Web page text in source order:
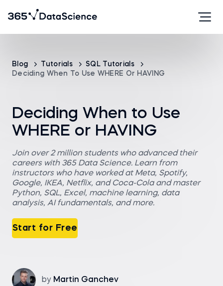
Blog Tutorials
SQL Tutorials
Deciding When To Use WHERE Or HAVING
Deciding When to Use
WHERE or HAVING
Join over 2 million students who advanced their
careers with 365 Data Science. Learn from
instructors who have worked at Meta, Spotify,
Google, IKEA, Netflix, and Coca-Cola and master
Python, SQL, Excel, machine learning, data
analysis, AI fundamentals, and more.
Start for Free
by Martin Ganchev